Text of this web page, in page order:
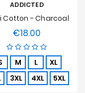
ADDICTED
Cotton - Charcoal
€18.00
M L
XL
3XL 4XL 5XL